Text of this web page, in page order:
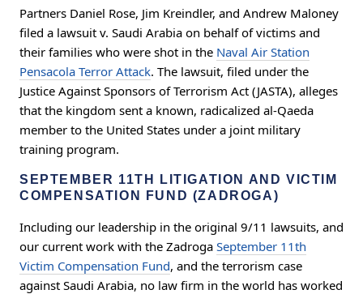
Partners Daniel Rose, Jim Kreindler, and Andrew Maloney
filed a lawsuit v. Saudi Arabia on behalf of victims and
their families who were shot in the Naval Air Station
Pensacola Terror Attack. The lawsuit, filed under the
Justice Against Sponsors of Terrorism Act (JASTA), alleges
that the kingdom sent a known, radicalized al-Qaeda
member to the United States under a joint military
training program.
SEPTEMBER 11TH LITIGATION AND VICTIM
COMPENSATION FUND (ZADROGA)
Including our leadership in the original 9/11 lawsuits, and
our current work with the Zadroga September 11th
Victim Compensation Fund, and the terrorism case
against Saudi Arabia, no law firm in the world has worked